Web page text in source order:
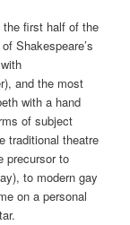
first half of the
Shakespeare’s
and the most
with a hand
of subject
traditional theatre
precursor to
to modern gay
on a personal